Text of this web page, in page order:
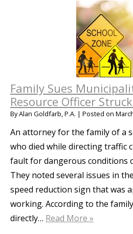
Family Sues
Resource Officer
ByAlan Goldfarb, P.A. | Posted on
An attorney for the family of a
who died while directing traffic
fault for dangerous conditions
They noted several issues in
speed reduction sign that was
working. According to the
directly… Read More »